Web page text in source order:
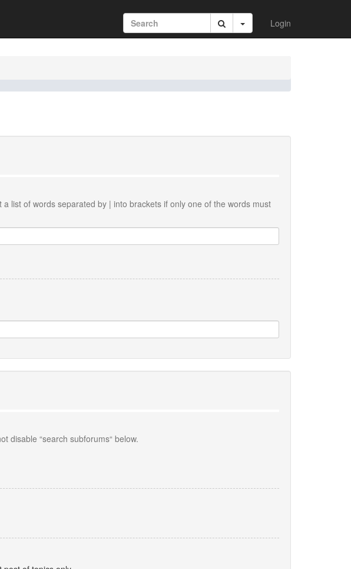
Login
list of words separated by | into brackets if only one of the words must
disable “search subforums“ below.